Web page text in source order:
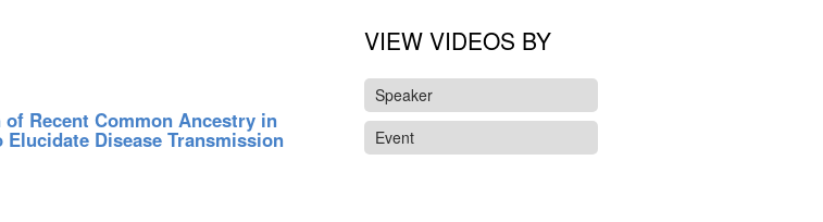
Recent Common Ancestry in
Elucidate Disease Transmission
VIEW VIDEOS BY
Speaker
Event